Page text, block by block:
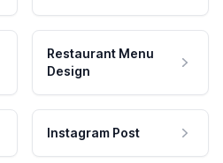
Restaurant Menu
Design
Instagram Post